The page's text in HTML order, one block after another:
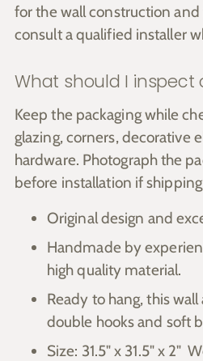
for the wall construction
consult a qualified installer
What should I inspect
Keep the packaging while
glazing, corners, decorative
hardware. Photograph the
before installation if
Original design and
Handmade by
high quality material.
Ready to hang, this
double hooks and soft
Size: 31.5" x 31.5" x 2"